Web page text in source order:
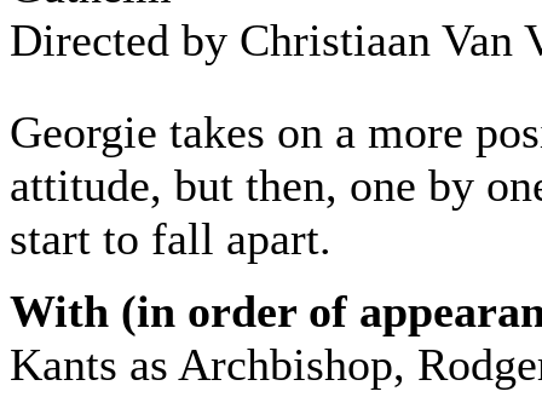
Directed by Christiaan Van
Georgie takes on a more
attitude, but then, one by
start to fall apart.
With (in order of
Kants as Archbishop,